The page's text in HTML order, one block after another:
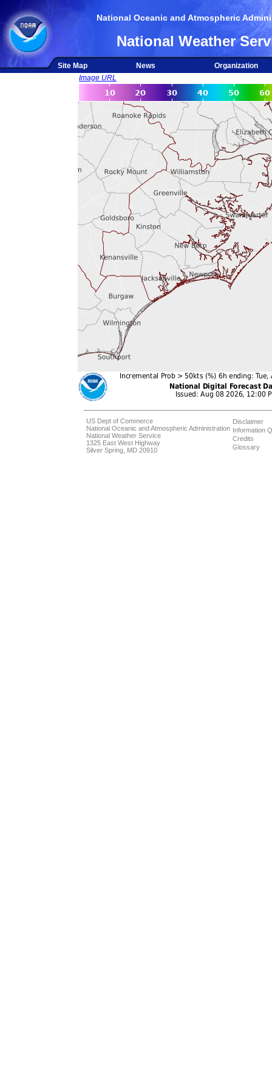
National Oceanic and Atmospheric
National Weather
Site Map News
Organization
Image URL
US Dept of Commerce
National Oceanic and Atmospheric Administration
National Weather Service
1325 East West Highway
Silver Spring, MD 20910
Disclaimer
Information
Credits
Glossary